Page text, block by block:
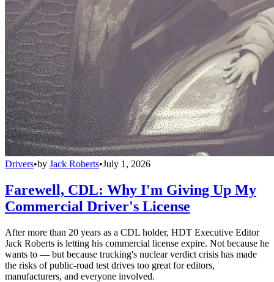
Drivers•by Jack Roberts•July 1, 2026
Farewell, CDL: Why I'm Giving Up My
Commercial Driver's License
After more than 20 years as a CDL holder, HDT Executive Editor
Jack Roberts is letting his commercial license expire. Not because he
wants to — but because trucking's nuclear verdict crisis has made
the risks of public-road test drives too great for editors,
manufacturers, and everyone involved.